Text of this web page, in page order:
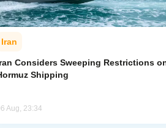
Iran
Considers Sweeping Restrictions
Shipping
Aug, 23:34